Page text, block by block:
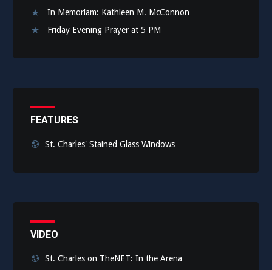
In Memoriam: Kathleen M. McConnon
Friday Evening Prayer at 5 PM
FEATURES
St. Charles' Stained Glass Windows
VIDEO
St. Charles on TheNET: In the Arena